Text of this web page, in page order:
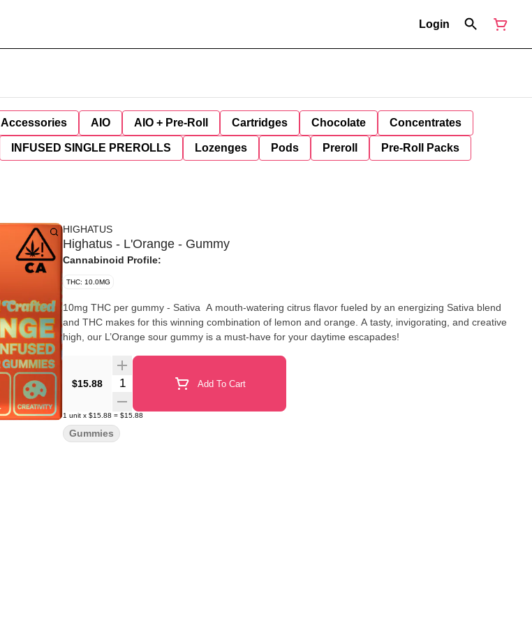
Login
Accessories AIO AIO + Pre-Roll Cartridges Chocolate Concentrates
INFUSED SINGLE PREROLLS Lozenges Pods Preroll Pre-Roll Packs
HIGHATUS
Highatus - L'Orange - Gummy
Cannabinoid Profile:
THC: 10.0MG
10mg THC per gummy - Sativa A mouth-watering citrus flavor fueled by an energizing Sativa blend
and THC makes for this winning combination of lemon and orange. A tasty, invigorating, and creative
high, our L’Orange sour gummy is a must-have for your daytime escapades!
$15.88 Quantity Selector Add To Cart
1 unit x $15.88 = $15.88
Gummies